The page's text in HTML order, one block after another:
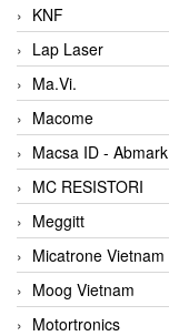
KNF
Lap Laser
Ma.Vi.
Macome
Macsa ID - Abmark
MC RESISTORI
Meggitt
Micatrone Vietnam
Moog Vietnam
Motortronics